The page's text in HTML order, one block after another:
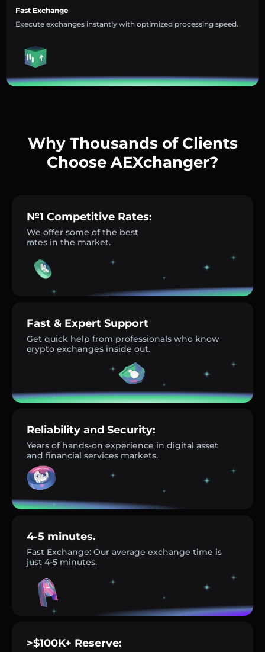
Fast Exchange
Execute exchanges instantly with optimized processing speed.
Why Thousands of Clients
Choose AEXchanger?
№1 Competitive Rates:
We offer some of the best
rates in the market.
Fast & Expert Support
Get quick help from professionals who know
crypto exchanges inside out.
Reliability and Security:
Years of hands-on experience in digital asset
and financial services markets.
4-5 minutes.
Fast Exchange: Our average exchange time is
just 4-5 minutes.
>$100K+ Reserve: